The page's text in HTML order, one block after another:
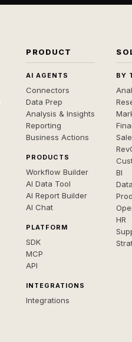
PRODUCT
AI AGENTS
Connectors
Data Prep
Analysis & Insights
Reporting
Business Actions
PRODUCTS
Workflow Builder
AI Data Tool
AI Report Builder
AI Chat
PLATFORM
SDK
MCP
API
INTEGRATIONS
Integrations
BY
BI
HR